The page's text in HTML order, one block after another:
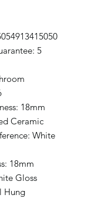
5
18mm
Ceramic
White
18mm
Gloss
Hung